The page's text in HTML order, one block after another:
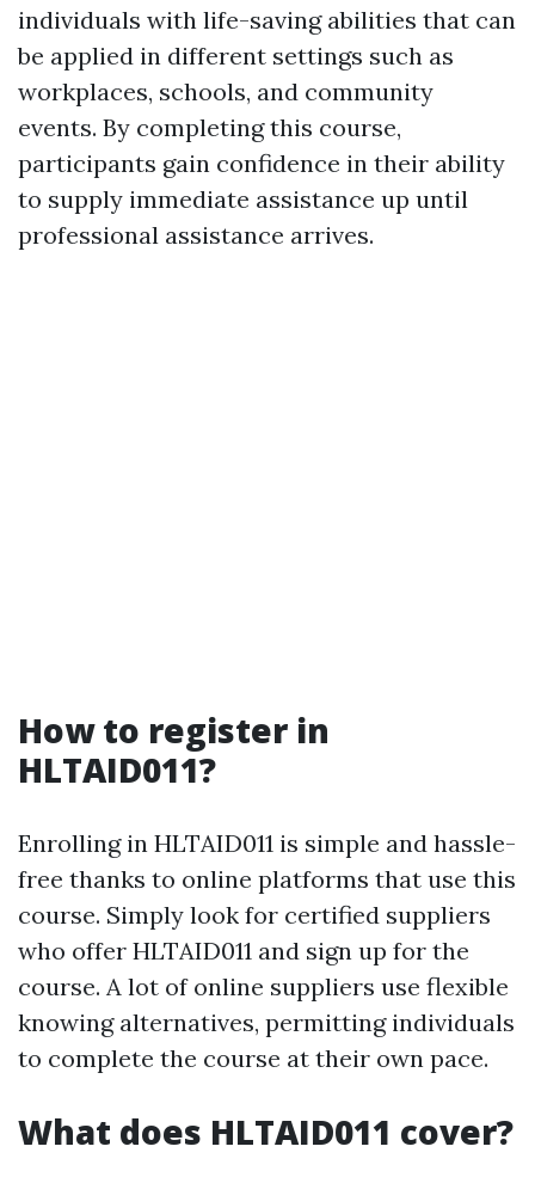
individuals with life-saving abilities that can
be applied in different settings such as
workplaces, schools, and community
events. By completing this course,
participants gain confidence in their ability
to supply immediate assistance up until
professional assistance arrives.
How to register in
HLTAID011?
Enrolling in HLTAID011 is simple and hassle-
free thanks to online platforms that use this
course. Simply look for certified suppliers
who offer HLTAID011 and sign up for the
course. A lot of online suppliers use flexible
knowing alternatives, permitting individuals
to complete the course at their own pace.
What does HLTAID011 cover?